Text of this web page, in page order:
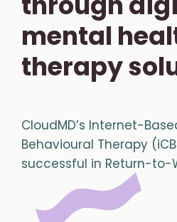
mental
therapy
CloudMD’s Internet-
Behavioural Therapy
successful in Return-to-